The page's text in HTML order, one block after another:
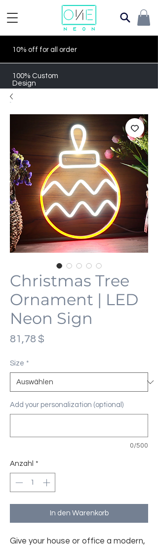
10% off for all order
100% Custom
Design
Christmas Tree
Ornament | LED
Neon Sign
81,78 $
Size *
Add your personalization (optional)
0/500
Anzahl *
In den Warenkorb
Give your house or office a modern,